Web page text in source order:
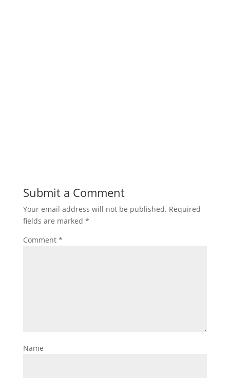
Submit a Comment
Your email address will not be published. Required
fields are marked *
Comment *
Name